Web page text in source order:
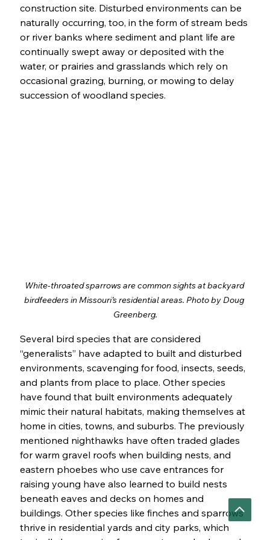
construction site. Disturbed environments can be
naturally occurring, too, in the form of stream beds
or river banks where sediment and plant life are
continually swept away or deposited with the
water, or prairies and grasslands which rely on
occasional grazing, burning, or mowing to delay
succession of woodland species.
White-throated sparrows are common sights at backyard
birdfeeders in Missouri’s residential areas. Photo by Doug
Greenberg.
Several bird species that are considered
“generalists” have adapted to built and disturbed
environments, scavenging for food, insects, seeds,
and plants from place to place. Other species
have found that built environments adequately
mimic their natural habitats, making themselves at
home in cities, towns, and suburbs. The previously
mentioned nighthawks have often traded glades
for warm gravel roofs when building nests, and
eastern phoebes who use cave entrances for
raising young have also learned to build nests
beneath eaves and decks on homes and
buildings. Other species like finches and sparrows
thrive in residential yards and city parks, which